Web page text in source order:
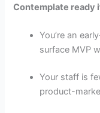
Contemplate ready
You’re an
surface MVP
Your staff is
product-